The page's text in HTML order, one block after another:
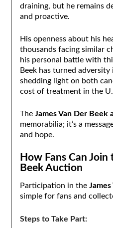
draining, but he remains
and proactive.
His openness about his
thousands facing similar
his personal battle with
Beek has turned
shedding light on both
cost of treatment in the
The James Van Der Beek
memorabilia; it’s a
and hope.
How Fans Can Join
Beek Auction
Participation in the
simple for fans and
Steps to Take Part: